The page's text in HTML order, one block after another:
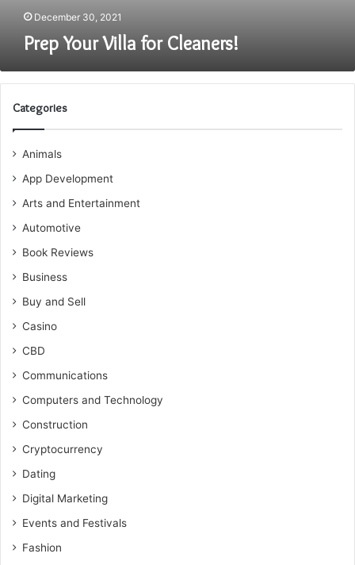
December 30, 2021
Prep Your Villa for Cleaners!
Categories
Animals
App Development
Arts and Entertainment
Automotive
Book Reviews
Business
Buy and Sell
Casino
CBD
Communications
Computers and Technology
Construction
Cryptocurrency
Dating
Digital Marketing
Events and Festivals
Fashion